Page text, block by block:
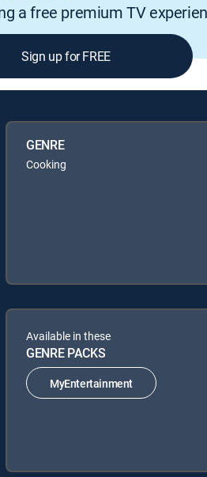
a free premium TV
Sign up for FREE
GENRE
Cooking
Available in these
GENRE PACKS
MyEntertainment